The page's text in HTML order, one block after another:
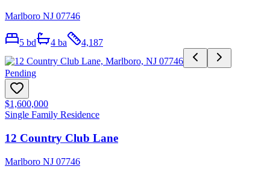
Marlboro NJ 07746
5 bd 4 ba 4,187
Pending
$1,600,000
Single Family Residence
12 Country Club Lane
Marlboro NJ 07746